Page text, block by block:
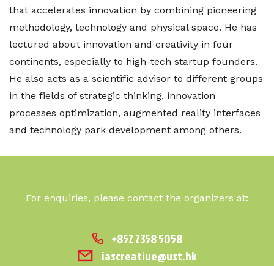
that accelerates innovation by combining pioneering
methodology, technology and physical space. He has
lectured about innovation and creativity in four
continents, especially to high-tech startup founders.
He also acts as a scientific advisor to different groups
in the fields of strategic thinking, innovation
processes optimization, augmented reality interfaces
and technology park development among others.
For enquiries, please contact the organizers at:
+852 2358 5058
iascreative@ust.hk